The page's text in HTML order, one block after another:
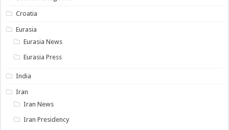
Croatia
Eurasia
Eurasia News
Eurasia Press
India
Iran
Iran News
Iran Presidency